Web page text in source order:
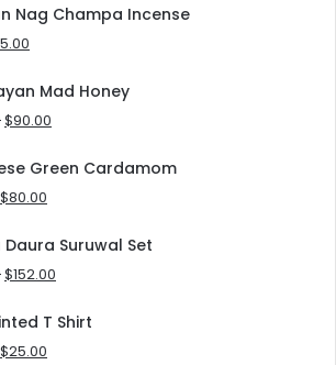
is:
Nag Champa Incense
5.00
is:
$5.00.
Mad Honey
Original
was:
$125.00.
$90.00
is:
Green Cardamom
Original
was:
$90.00.
$80.00
is:
$80.00.
Daura Suruwal Set
Original
was:
$180.00.
$152.00
is:
T Shirt
Original
$25.00